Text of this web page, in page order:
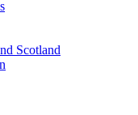
Scotland